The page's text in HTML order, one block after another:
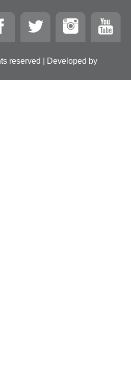
reserved | Developed by